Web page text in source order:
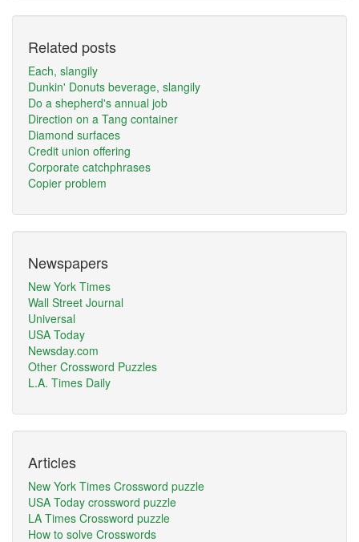
Related posts
Each, slangily
Dunkin' Donuts beverage, slangily
Do a shepherd's annual job
Direction on a Tang container
Diamond surfaces
Credit union offering
Corporate catchphrases
Copier problem
Newspapers
New York Times
Wall Street Journal
Universal
USA Today
Newsday.com
Other Crossword Puzzles
L.A. Times Daily
Articles
New York Times Crossword puzzle
USA Today crossword puzzle
LA Times Crossword puzzle
How to solve Crosswords